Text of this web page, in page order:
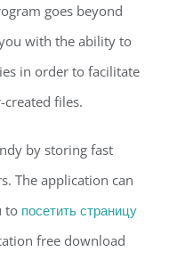
goes beyond
with the ability to
in order to facilitate
files.
by storing fast
The application can
to посетить страницу
free download